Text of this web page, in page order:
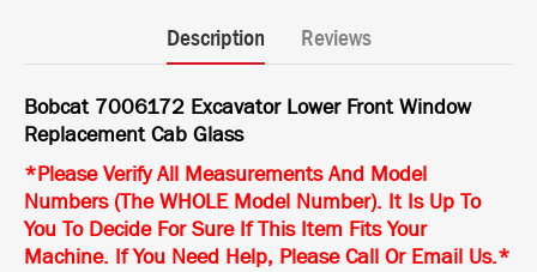
Description Reviews
Bobcat 7006172 Excavator Lower Front Window
Replacement Cab Glass
*Please Verify All Measurements And Model
Numbers (The WHOLE Model Number). It Is Up To
You To Decide For Sure If This Item Fits Your
Machine. If You Need Help, Please Call Or Email Us.*